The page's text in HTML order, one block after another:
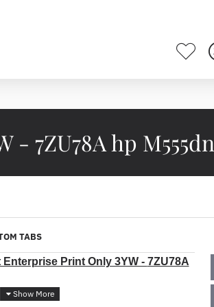
- 7ZU78A hp M555dn
TABS
Print Only 3YW - 7ZU78A